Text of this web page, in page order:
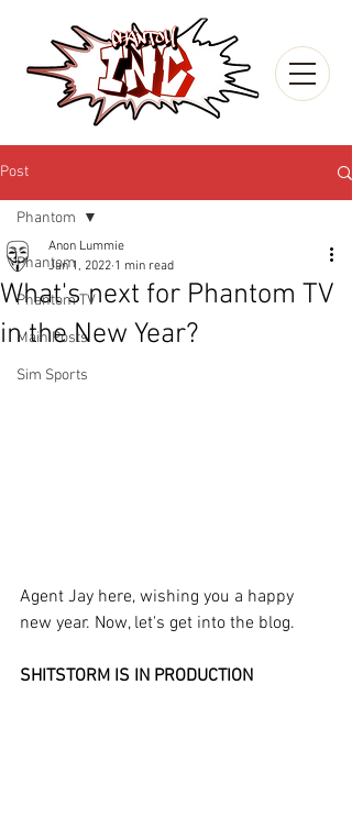
Post
Phantom
Phantom TV
Main Posts
Sim Sports
Phantom
What's next for Phantom TV
in the New Year?
Anon Lummie
Jan 1, 2022 1 min read
Agent Jay here, wishing you a happy
new year. Now, let's get into the blog.
SHITSTORM IS IN PRODUCTION